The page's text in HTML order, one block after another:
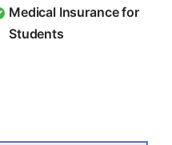
Medical Insurance for
Students